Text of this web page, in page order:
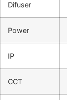
Difuser
Power
IP
CCT